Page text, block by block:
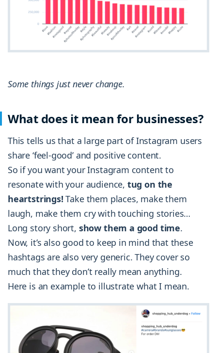
Some things just never change.
What does it mean for businesses?
This tells us that a large part of Instagram users
share ‘feel-good’ and positive content.
So if you want your Instagram content to
resonate with your audience, tug on the
heartstrings! Take them places, make them
laugh, make them cry with touching stories…
Long story short, show them a good time.
Now, it’s also good to keep in mind that these
hashtags are also very generic. They cover so
much that they don’t really mean anything.
Here is an example to illustrate what I mean.